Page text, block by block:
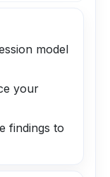
model
your
findings to